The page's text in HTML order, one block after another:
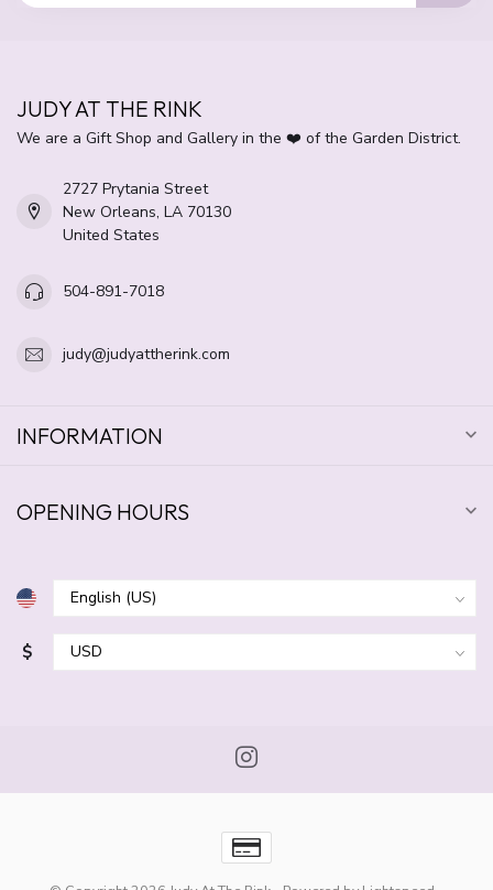
JUDY AT THE RINK
We are a Gift Shop and Gallery in the ❤️ of the Garden District.
2727 Prytania Street
New Orleans, LA 70130
United States
504-891-7018
judy@judyattherink.com
INFORMATION
OPENING HOURS
$